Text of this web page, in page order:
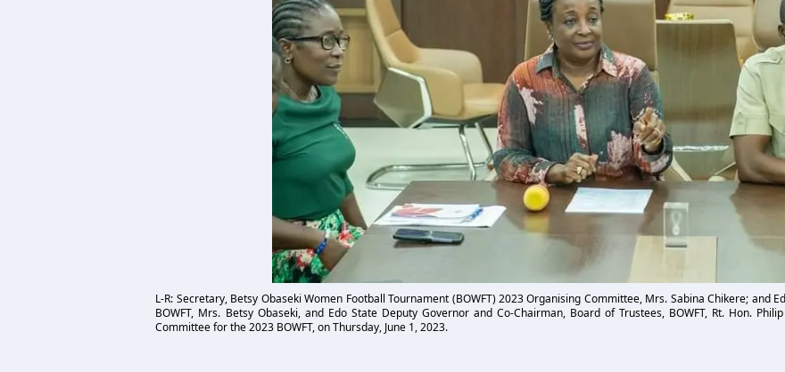
L-R: Secretary, Betsy Obaseki Women Football Tournament (BOWFT) 2023 Organising Committee, Mrs. Sabina Chikere; and
BOWFT, Mrs. Betsy Obaseki, and Edo State Deputy Governor and Co-Chairman, Board of Trustees, BOWFT, Rt. Hon.
Committee for the 2023 BOWFT, on Thursday, June 1, 2023.